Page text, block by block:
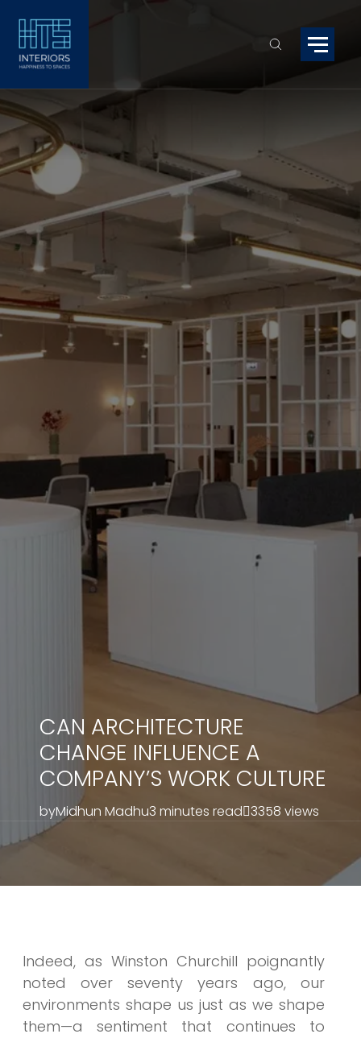
CAN ARCHITECTURE
CHANGE INFLUENCE A
COMPANY’S WORK CULTURE
byMidhun Madhu3 minutes read 3358 views
Indeed, as Winston Churchill poignantly
noted over seventy years ago, our
environments shape us just as we shape
them—a sentiment that continues to